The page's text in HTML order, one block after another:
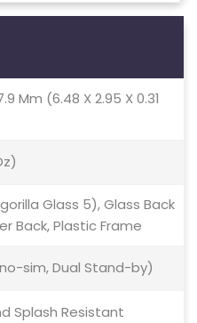
Mm (6.48 X 2.95 X 0.31
Glass 5), Glass Back
Back, Plastic Frame
sim, Dual Stand-by)
Splash Resistant